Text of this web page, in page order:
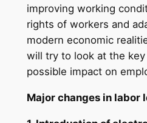
improving working
rights of workers and
modern economic
will try to look at the
possible impact on
Major changes in labor